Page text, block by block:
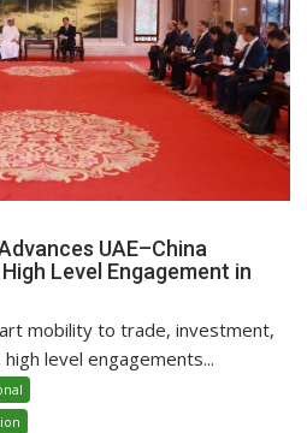
UAE–China
Level Engagement in
mobility to trade, investment,
level engagements...